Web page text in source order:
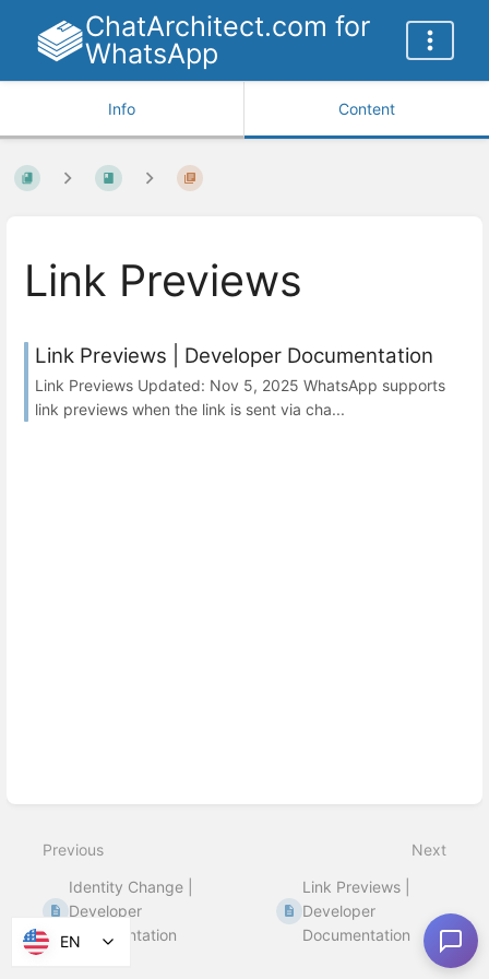
ChatArchitect.com for
WhatsApp
Info Content
Link Previews
Link Previews | Developer Documentation
Link Previews Updated: Nov 5, 2025 WhatsApp supports
link previews when the link is sent via cha...
Previous
Identity Change |
Developer
Documentation
Next
Link Previews |
Developer
Documentation
EN